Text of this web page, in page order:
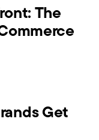
The
Get